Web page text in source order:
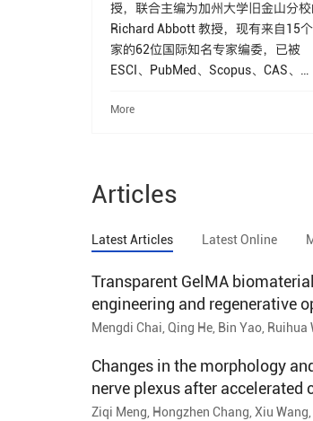
授，联合主编为加州大学旧金山分校
Richard Abbott 教授，现有来自15
家的62位国际知名专家编委，已被
ESCI、PubMed、Scopus、CAS、
库收录，科睿唯安JCR 2024影响因子
专科及相关跨学科和转化医学领域的
关技术，旨在为眼科临床医生和科学
提供一个学术交流平台，促进相关科
研究的发展、以及推动眼科临床诊断
治疗技术的进步，最终为提高人类整
健康水平作出贡献。
More
Articles
Latest Articles Latest Online
Transparent GelMA
engineering and regenerative
Mengdi Chai, Qing He, Bin Yao, Ruihua
Changes in the morphology
nerve plexus after
follow-up study
Ziqi Meng, Hongzhen Chang, Xiu